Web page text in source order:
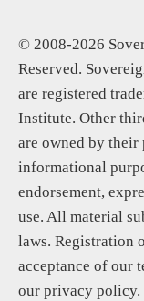
© 2008-2026
Reserved.
are registered
Institute. Other
are owned by their
informational
endorsement,
use. All material
laws. Registration
acceptance of our
our privacy policy.